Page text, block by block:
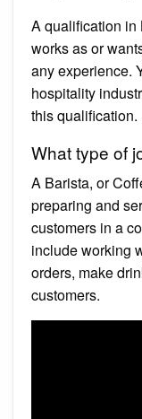
A qualification in
works as or
any experience.
hospitality
this qualification.
What type of
A Barista, or
preparing and
customers in a
include working
orders, make
customers.